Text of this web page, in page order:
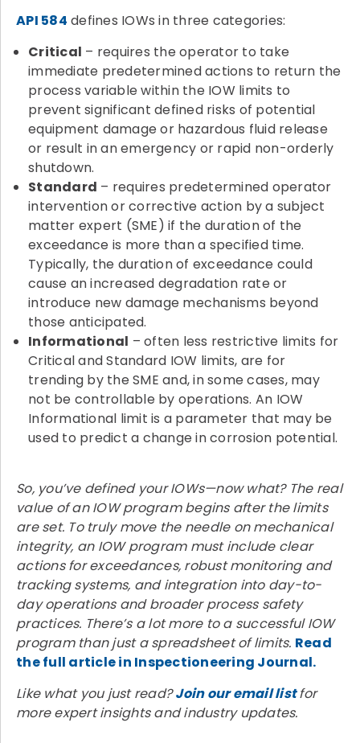
API 584 defines IOWs in three categories:
Critical – requires the operator to take
immediate predetermined actions to return the
process variable within the IOW limits to
prevent significant defined risks of potential
equipment damage or hazardous fluid release
or result in an emergency or rapid non-orderly
shutdown.
Standard – requires predetermined operator
intervention or corrective action by a subject
matter expert (SME) if the duration of the
exceedance is more than a specified time.
Typically, the duration of exceedance could
cause an increased degradation rate or
introduce new damage mechanisms beyond
those anticipated.
Informational – often less restrictive limits for
Critical and Standard IOW limits, are for
trending by the SME and, in some cases, may
not be controllable by operations. An IOW
Informational limit is a parameter that may be
used to predict a change in corrosion potential.
So, you’ve defined your IOWs—now what? The real
value of an IOW program begins after the limits
are set. To truly move the needle on mechanical
integrity, an IOW program must include clear
actions for exceedances, robust monitoring and
tracking systems, and integration into day-to-
day operations and broader process safety
practices. There’s a lot more to a successful IOW
program than just a spreadsheet of limits. Read
the full article in Inspectioneering Journal.
Like what you just read?Join our email listfor
more expert insights and industry updates.